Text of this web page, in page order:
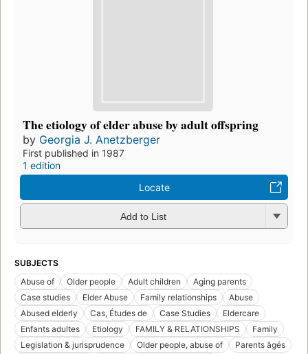
The etiology of elder abuse by adult offspring
by Georgia J. Anetzberger
First published in 1987
1 edition
Locate
Add to List
SUBJECTS
Abuse of
Older people Adult children
Aging parents
Case studies
Elder Abuse Family relationships
Abuse
Abused elderly
Cas, Études de Case Studies
Eldercare
Enfants adultes
Etiology FAMILY & RELATIONSHIPS
Family
Legislation & jurisprudence
Older people, abuse of
Parents âgés